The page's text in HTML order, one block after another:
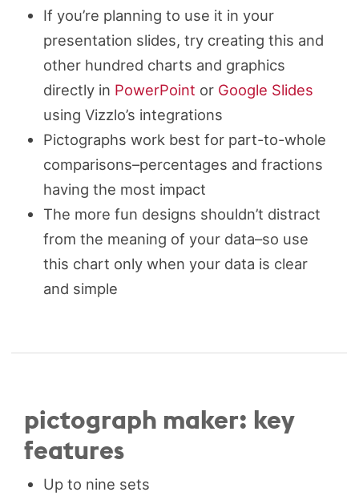
If you’re planning to use it in your
presentation slides, try creating this and
other hundred charts and graphics
directly in PowerPoint or Google Slides
using Vizzlo’s integrations
Pictographs work best for part-to-whole
comparisons–percentages and fractions
having the most impact
The more fun designs shouldn’t distract
from the meaning of your data–so use
this chart only when your data is clear
and simple
pictograph maker: key
features
Up to nine sets